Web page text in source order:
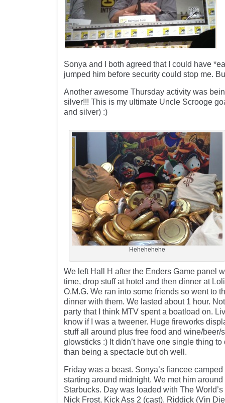
Sonya and I both agreed that I could have
jumped him before security could stop me.
Another awesome Thursday activity was
silver!!! This is my ultimate Uncle Scrooge
and silver) :)
Hehehehehe
We left Hall H after the Enders Game panel
time, drop stuff at hotel and then dinner at
O.M.G. We ran into some friends so went to
dinner with them. We lasted about 1 hour.
party that I think MTV spent a boatload on.
know if I was a tweener. Huge fireworks
stuff all around plus free food and wine/beer/
glowsticks :) It didn’t have one single thing
than being a spectacle but oh well.
Friday was a beast. Sonya’s fiancee
starting around midnight. We met him
Starbucks. Day was loaded with The
Nick Frost, Kick Ass 2 (cast), Riddick (Vin